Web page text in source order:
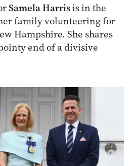
Samela Harrisis in the
family volunteering for
Hampshire. She shares
end of a divisive